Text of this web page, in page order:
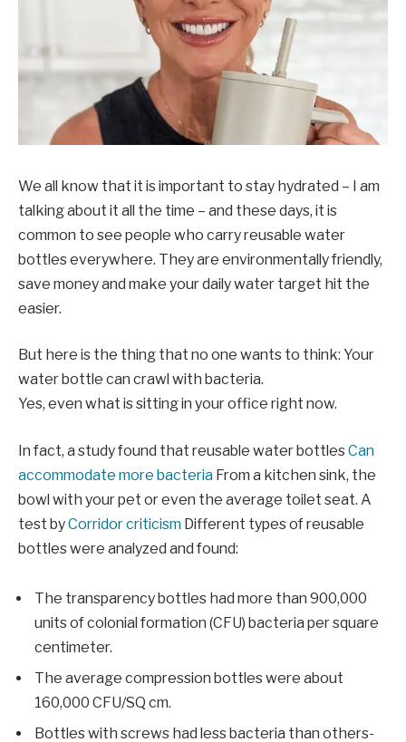
We all know that it is important to stay hydrated – I am
talking about it all the time – and these days, it is
common to see people who carry reusable water
bottles everywhere. They are environmentally friendly,
save money and make your daily water target hit the
easier.
But here is the thing that no one wants to think: Your
water bottle can crawl with bacteria.
Yes, even what is sitting in your office right now.
In fact, a study found that reusable water bottlesCan
accommodate more bacteria From a kitchen sink, the
bowl with your pet or even the average toilet seat. A
test byCorridor criticism Different types of reusable
bottles were analyzed and found:
The transparency bottles had more than 900,000
units of colonial formation (CFU) bacteria per square
centimeter.
The average compression bottles were about
160,000 CFU/SQ cm.
Bottles with screws had less bacteria than others-